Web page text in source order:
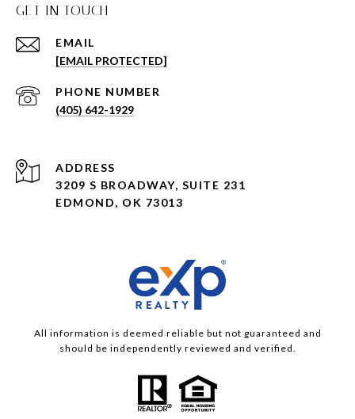
GET IN TOUCH
EMAIL
[EMAIL PROTECTED]
PHONE NUMBER
(405) 642-1929
ADDRESS
3209 S BROADWAY, SUITE 231
EDMOND, OK 73013
All information is deemed reliable but not guaranteed and
should be independently reviewed and verified.